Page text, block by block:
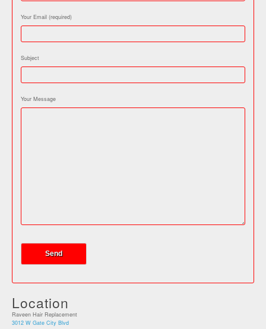
Your Email (required)
Subject
Your Message
Location
Raveen Hair Replacement
3012 W Gate City Blvd